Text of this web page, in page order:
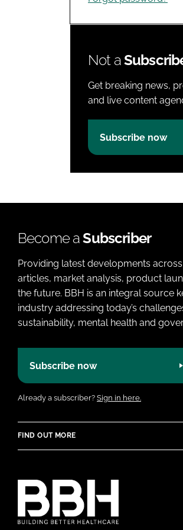
Not a
Get breaking news,
and live content
Subscribe now
Become aSubscriber
Providing latest developments
articles, market analysis, product
the future. BBH is an integral source
industry addressing today’s
sustainability, mental health and
Subscribe now
Already a subscriber? Sign in here.
FIND OUT MORE